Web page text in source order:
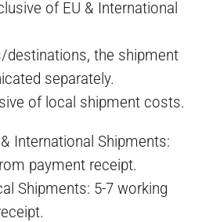
of EU & International
destinations, the shipment
separately.
of local shipment costs.
International Shipments:
payment receipt.
Shipments: 5-7 working